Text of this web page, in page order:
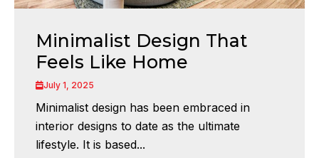
Minimalist Design That
Feels Like Home
July 1, 2025
Minimalist design has been embraced in
interior designs to date as the ultimate
lifestyle. It is based...